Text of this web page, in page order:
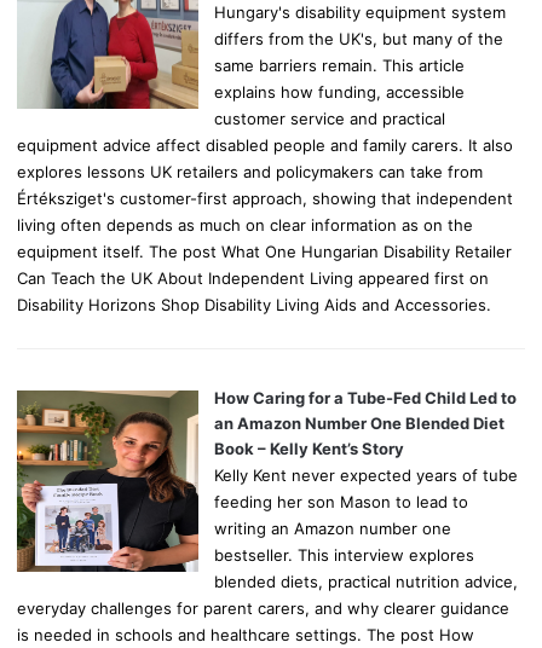
Hungary's disability equipment system
differs from the UK's, but many of the
same barriers remain. This article
explains how funding, accessible
customer service and practical
equipment advice affect disabled people and family carers. It also
explores lessons UK retailers and policymakers can take from
Értéksziget's customer-first approach, showing that independent
living often depends as much on clear information as on the
equipment itself. The post What One Hungarian Disability Retailer
Can Teach the UK About Independent Living appeared first on
Disability Horizons Shop Disability Living Aids and Accessories.
How Caring for a Tube-Fed Child Led to
an Amazon Number One Blended Diet
Book – Kelly Kent’s Story
Kelly Kent never expected years of tube
feeding her son Mason to lead to
writing an Amazon number one
bestseller. This interview explores
blended diets, practical nutrition advice,
everyday challenges for parent carers, and why clearer guidance
is needed in schools and healthcare settings. The post How